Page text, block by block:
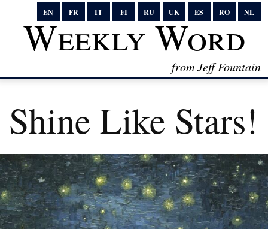
EN FR IT FI RU UK ES RO NL
Weekly Word
from Jeff Fountain
Shine Like Stars!